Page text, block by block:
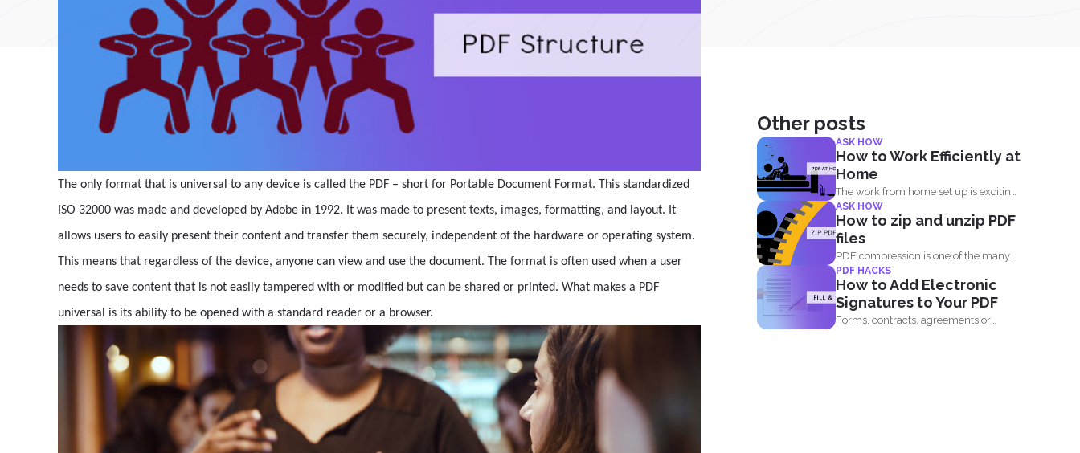
The only format that is universal to any device is called the PDF – short for Portable Document Format. This standardized
ISO 32000 was made and developed by Adobe in 1992. It was made to present texts, images, formatting, and layout. It
allows users to easily present their content and transfer them securely, independent of the hardware or operating system.
This means that regardless of the device, anyone can view and use the document. The format is often used when a user
needs to save content that is not easily tampered with or modified but can be shared or printed. What makes a PDF
universal is its ability to be opened with a standard reader or a browser.
Other posts
ASK HOW
How to Work Efficiently at
Home
The work from home set up is exciting,
comforting and...
ASK HOW
How to zip and unzip PDF
files
PDF compression is one of the many
useful things you...
PDF HACKS
How to Add Electronic
Signatures to Your PDF
Forms, contracts, agreements or